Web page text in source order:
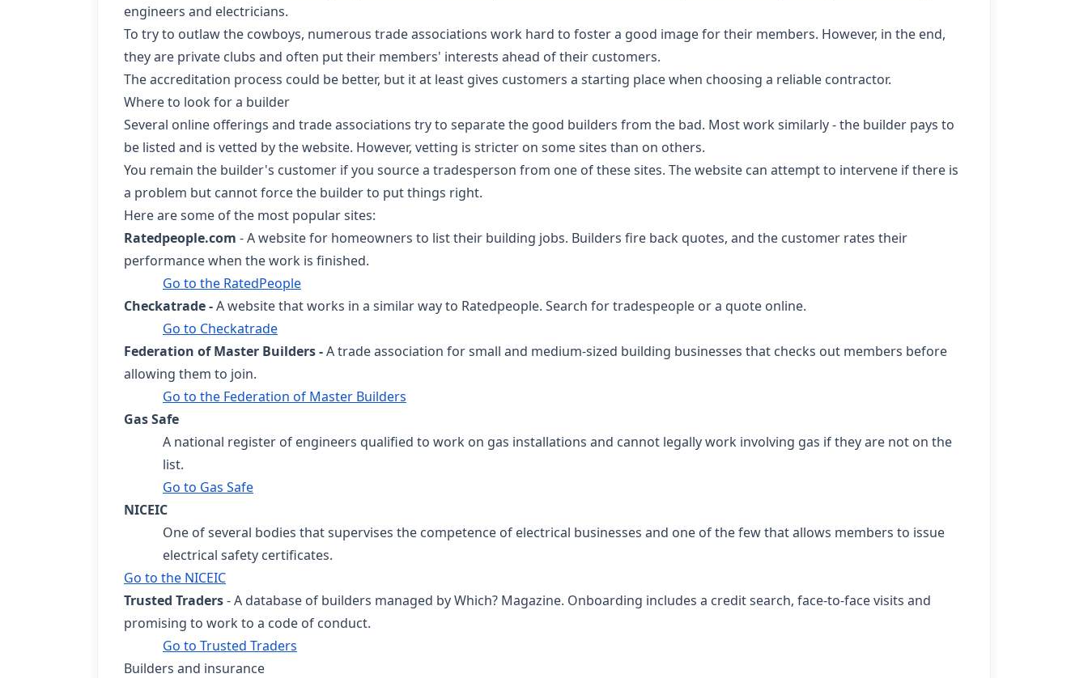
engineers and electricians.
To try to outlaw the cowboys, numerous trade associations work hard to foster a good image for their members. However, in the end,
they are private clubs and often put their members' interests ahead of their customers.
The accreditation process could be better, but it at least gives customers a starting place when choosing a reliable contractor.
Where to look for a builder
Several online offerings and trade associations try to separate the good builders from the bad. Most work similarly - the builder pays to
be listed and is vetted by the website. However, vetting is stricter on some sites than on others.
You remain the builder's customer if you source a tradesperson from one of these sites. The website can attempt to intervene if there is
a problem but cannot force the builder to put things right.
Here are some of the most popular sites:
Ratedpeople.com - A website for homeowners to list their building jobs. Builders fire back quotes, and the customer rates their
performance when the work is finished.
Go to the RatedPeople
Checkatrade -A website that works in a similar way to Ratedpeople. Search for tradespeople or a quote online.
Go to Checkatrade
Federation of Master Builders -A trade association for small and medium-sized building businesses that checks out members before
allowing them to join.
Go to the Federation of Master Builders
Gas Safe
A national register of engineers qualified to work on gas installations and cannot legally work involving gas if they are not on the
list.
Go to Gas Safe
NICEIC
One of several bodies that supervises the competence of electrical businesses and one of the few that allows members to issue
electrical safety certificates.
Go to the NICEIC
Trusted Traders- A database of builders managed by Which? Magazine. Onboarding includes a credit search, face-to-face visits and
promising to work to a code of conduct.
Go to Trusted Traders
Builders and insurance